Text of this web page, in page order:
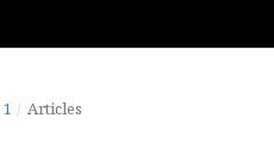
/ Articles